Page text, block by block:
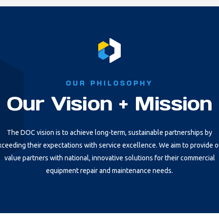
OUR PHILOSOPHY
Our Vision + Mission
The DOC vision is to achieve long-term, sustainable partnerships by
their expectations with service excellence. We aim to provide
value partners with national, innovative solutions for their commercial
equipment repair and maintenance needs.